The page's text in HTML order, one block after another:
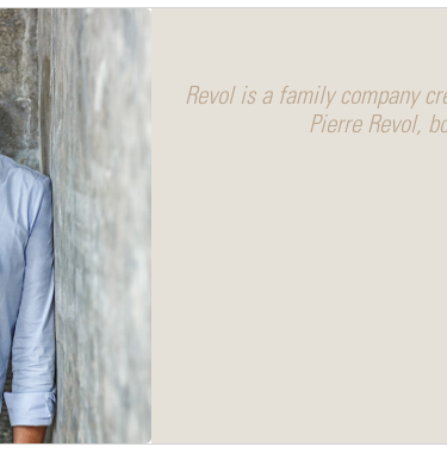
Revol is a family company
Pierre Revol,